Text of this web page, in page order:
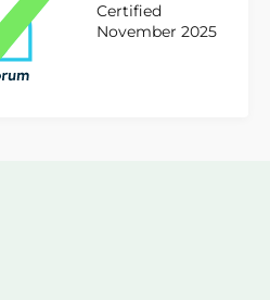
Certified
November 2025